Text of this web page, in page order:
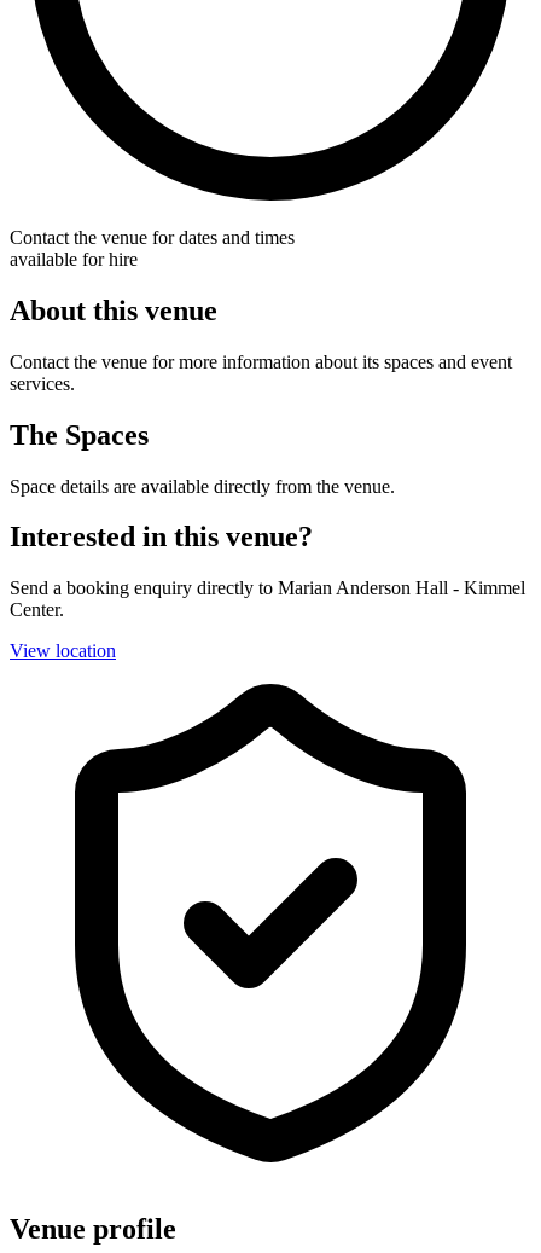
Contact the venue for dates and times
available for hire
About this venue
Contact the venue for more information about its spaces and event
services.
The Spaces
Space details are available directly from the venue.
Interested in this venue?
Send a booking enquiry directly to Marian Anderson Hall - Kimmel
Center.
View location
Venue profile